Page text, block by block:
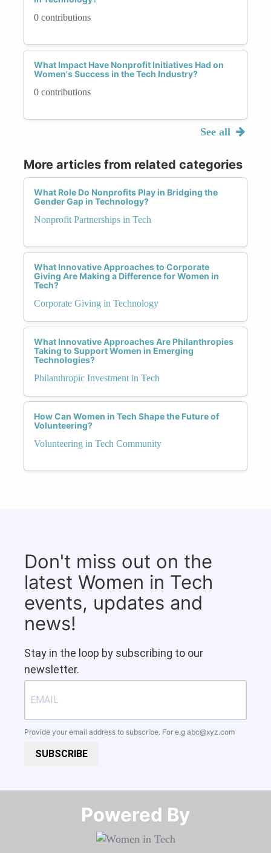
0 contributions
What Impact Have Nonprofit Initiatives Had on
Women's Success in the Tech Industry?
0 contributions
See all
More articles from related categories
What Role Do Nonprofits Play in Bridging the
Gender Gap in Technology?
Nonprofit Partnerships in Tech
What Innovative Approaches to Corporate
Giving Are Making a Difference for Women in
Tech?
Corporate Giving in Technology
What Innovative Approaches Are Philanthropies
Taking to Support Women in Emerging
Technologies?
Philanthropic Investment in Tech
How Can Women in Tech Shape the Future of
Volunteering?
Volunteering in Tech Community
Don't miss out on the
latest Women in Tech
events, updates and
news!
Stay in the loop by subscribing to our
newsletter.
Provide your email address to subscribe. For e.g abc@xyz.com
SUBSCRIBE
Powered By​​​​​​​